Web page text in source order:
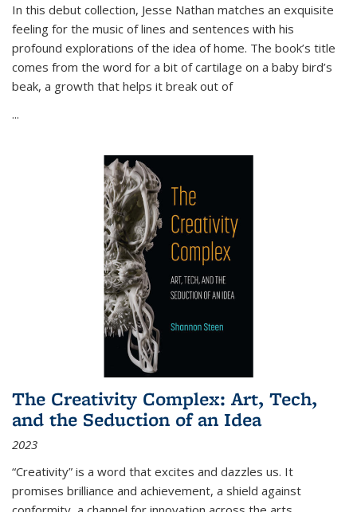
In this debut collection, Jesse Nathan matches an exquisite
feeling for the music of lines and sentences with his
profound explorations of the idea of home. The book’s title
comes from the word for a bit of cartilage on a baby bird’s
beak, a growth that helps it break out of
...
The Creativity Complex: Art, Tech,
and the Seduction of an Idea
2023
“Creativity” is a word that excites and dazzles us. It
promises brilliance and achievement, a shield against